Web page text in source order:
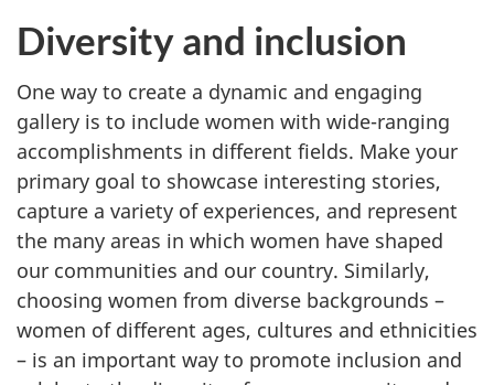
Diversity and inclusion
One way to create a dynamic and engaging
gallery is to include women with wide-ranging
accomplishments in different fields. Make your
primary goal to showcase interesting stories,
capture a variety of experiences, and represent
the many areas in which women have shaped
our communities and our country. Similarly,
choosing women from diverse backgrounds –
women of different ages, cultures and ethnicities
– is an important way to promote inclusion and